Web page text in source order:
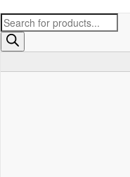
Products
search